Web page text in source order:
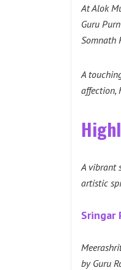
At Alok
Guru
Somnath
A
affection,
A vibrant
artistic
Sringar
by Guru